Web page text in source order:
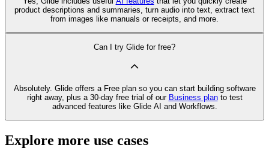
product descriptions and summaries, turn audio into text, extract text
from images like manuals or receipts, and more.
Can I try Glide for free?
Absolutely. Glide offers a Free plan so you can start building software
right away, plus a 30‑day free trial of our Business planto test
advanced features like Glide AI and Workflows.
Explore more use cases